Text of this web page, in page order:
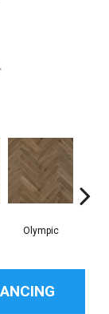
Olympic